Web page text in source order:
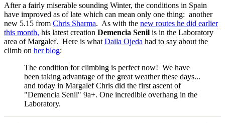
After a fairly miserable sounding Winter, the conditions in Spain
have improved as of late which can mean only one thing: another
new 5.15 from Chris Sharma. As with the new routes he did earlier
this month, his latest creation Demencia Senil is in the Laboratory
area of Margalef. Here is what Daila Ojeda had to say about the
climb on her blog:
The condition for climbing is perfect now! We have
been taking advantage of the great weather these days...
and today in Margalef Chris did the first ascent of
"Demencia Senil" 9a+. One incredible overhang in the
Laboratory.